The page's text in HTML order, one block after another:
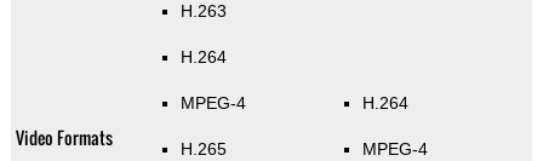
Video Formats
H.263
H.264
MPEG-4
H.265
H.264
MPEG-4